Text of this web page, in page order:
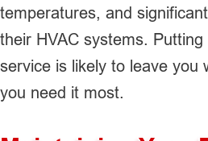
temperatures, and
their HVAC systems.
service is likely to leave you
you need it most.